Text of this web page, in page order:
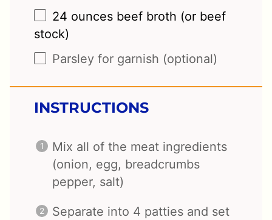
24 ounces beef broth (or beef
stock)
Parsley for garnish (optional)
INSTRUCTIONS
Mix all of the meat ingredients
(onion, egg, breadcrumbs
pepper, salt)
Separate into 4 patties and set